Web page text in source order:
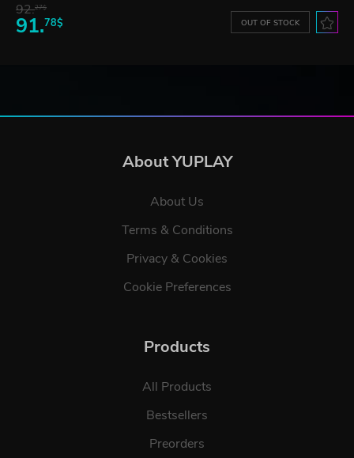
92.27$
91.78$ OUT OF STOCK
About YUPLAY
About Us
Terms & Conditions
Privacy & Cookies
Cookie Preferences
Products
All Products
Bestsellers
Preorders